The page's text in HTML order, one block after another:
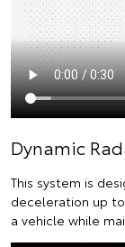
Dynamic
This system is
deceleration up
a vehicle while